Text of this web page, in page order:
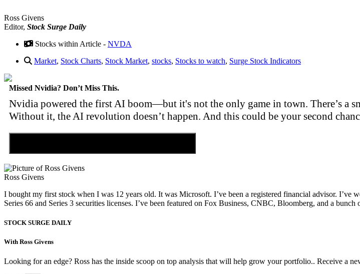
Ross Givens
Editor, Stock Surge Daily
Stocks within Article - NVDA
Market, Stock Charts, Stock Market, stocks, Stocks to watch, Surge Stock Indicators
Missed Nvidia? Don’t Miss This.
Nvidia powered the first AI boom—but it's not the only game in town. There’s a
Without it, the AI revolution doesn’t happen. And this could be your second
Ross Givens
I bought my first stock when I was 12 years old. It was Microsoft. I’ve been a registered financial advisor. I’ve
Series 66 and Series 3 securities licenses. I’ve been featured on Fox Business, CNBC, Bloomberg, and a
STOCK SURGE DAILY
With Ross Givens
Looking for an edge? Ross has the inside scoop on top analysis that will help grow your portfolio.. Receive a